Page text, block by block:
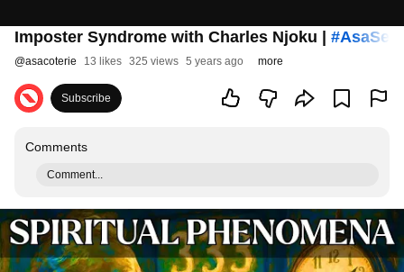
Imposter Syndrome with Charles Njoku |
@asacoterie 13 likes 325 views 5 years ago more
Subscribe
Comments
Comment...